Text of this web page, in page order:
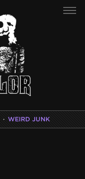
· WEIRD JUNK